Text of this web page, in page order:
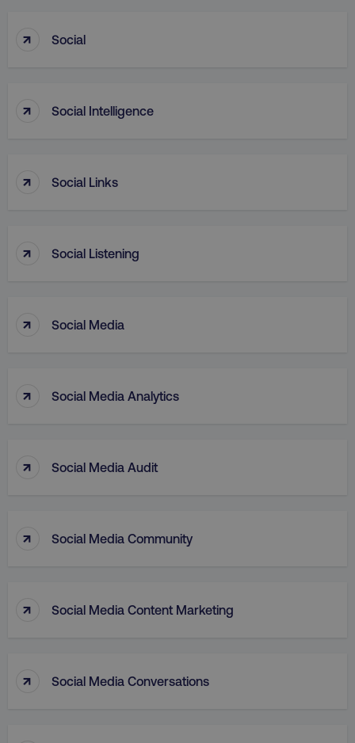
↑ Social
↑ Social Intelligence
↑ Social Links
↑ Social Listening
↑ Social Media
↑ Social Media Analytics
↑ Social Media Audit
↑ Social Media Community
↑ Social Media Content Marketing
↑ Social Media Conversations
PHPSESSID
aws-waf-token
receive-cookie-deprecation .doubleclick.net